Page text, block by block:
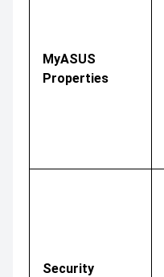
MyASUS
Properties
Security